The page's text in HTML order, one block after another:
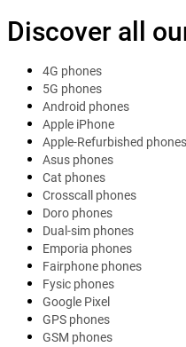
Discover all
4G phones
5G phones
Android phones
Apple iPhone
Apple-Refurbished phones
Asus phones
Cat phones
Crosscall phones
Doro phones
Dual-sim phones
Emporia phones
Fairphone phones
Fysic phones
Google Pixel
GPS phones
GSM phones